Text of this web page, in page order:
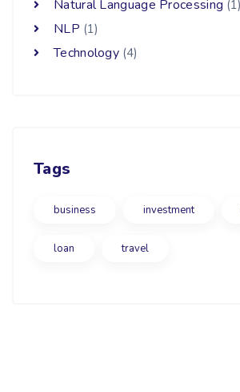
Natural Language Processing (1)
NLP (1)
Technology (4)
Tags
business investment
loan travel